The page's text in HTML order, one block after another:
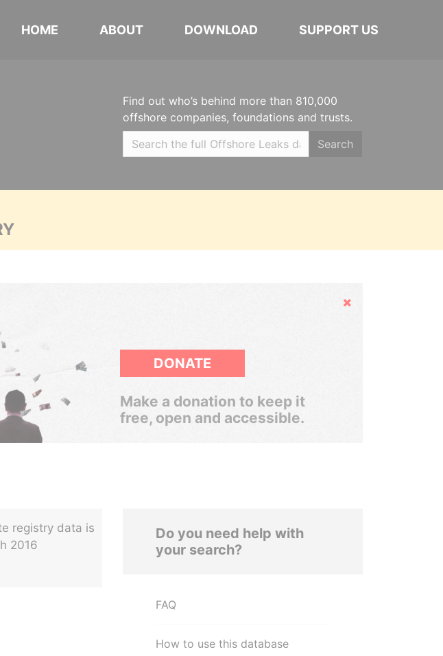
HOME ABOUT DOWNLOAD SUPPORT US
Find out who’s behind more than 810,000
offshore companies, foundations and trusts.
Search
Hide
DONATE
Make a donation to keep it
free, open and accessible.
registry data is
2016
Do you need help with
your search?
FAQ
How to use this database